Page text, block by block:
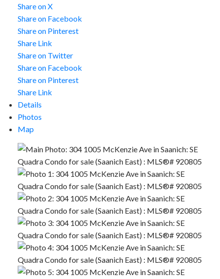
Share on X
Share on Facebook
Share on Pinterest
Share Link
Share on Twitter
Share on Facebook
Share on Pinterest
Share Link
Details
Photos
Map